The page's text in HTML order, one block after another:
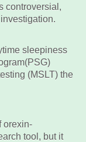
controversial,
investigation.
sleepiness
(MSLT) the
orexin-
tool, but it